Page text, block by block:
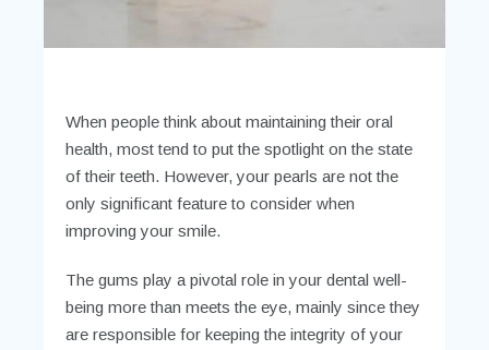
When people think about maintaining their oral
health, most tend to put the spotlight on the state
of their teeth. However, your pearls are not the
only significant feature to consider when
improving your smile.
The gums play a pivotal role in your dental well-
being more than meets the eye, mainly since they
are responsible for keeping the integrity of your